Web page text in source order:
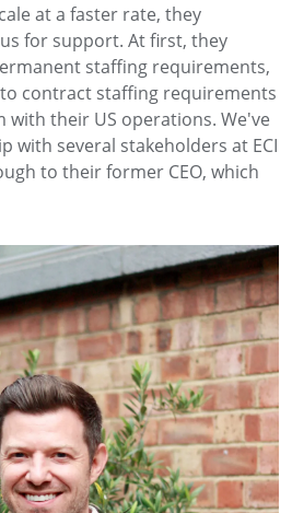
at a faster rate, they
for support. At first, they
staffing requirements,
contract staffing requirements
with their US operations. We've
with several stakeholders at ECI
to their former CEO, which